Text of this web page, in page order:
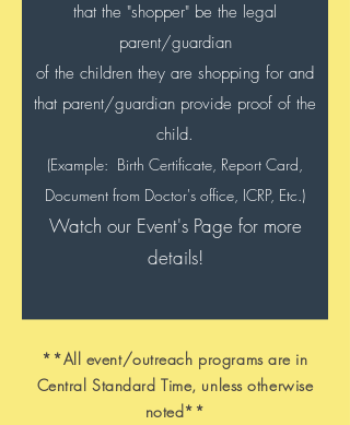
that the "shopper" be the legal
parent/guardian
of the children they are shopping for and
that parent/guardian provide proof of the
child.
(Example: Birth Certificate, Report Card,
Document from Doctor's office, ICRP, Etc.)
Watch our Event's Page for more
details!
**All event/outreach programs are in
Central Standard Time, unless otherwise
noted**